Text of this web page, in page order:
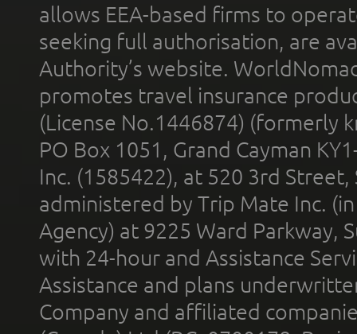
allows EEA-based firms to
seeking full authorisation, are
Authority’s website.
promotes travel insurance
(License No.1446874) (formerly
PO Box 1051, Grand Cayman
Inc. (1585422), at 520 3rd
administered by Trip Mate Inc.
Agency) at 9225 Ward Parkway,
with 24-hour and Assistance
Assistance and plans
Company and affiliated